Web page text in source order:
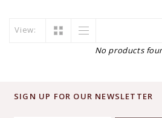
View:
No products
SIGN UP FOR OUR NEWSLETTER